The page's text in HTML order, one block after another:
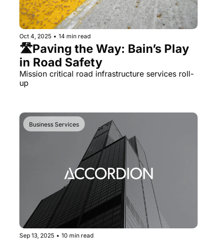
Oct 4, 2025 • 14 min read
🛣️Paving the Way: Bain’s Play
in Road Safety
Mission critical road infrastructure services roll-
up
Business Services
Sep 13, 2025 • 10 min read